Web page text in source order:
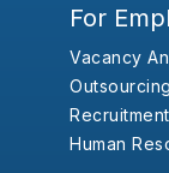
For
Vacancy
Human